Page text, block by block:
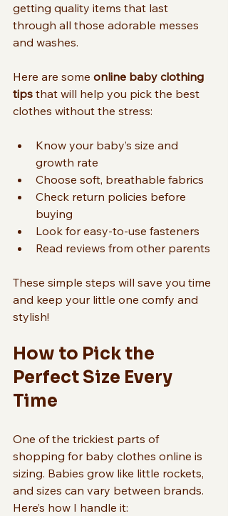
getting quality items that last
through all those adorable messes
and washes.
Here are some online baby clothing
tips that will help you pick the best
clothes without the stress:
Know your baby’s size and
growth rate
Choose soft, breathable fabrics
Check return policies before
buying
Look for easy-to-use fasteners
Read reviews from other parents
These simple steps will save you time
and keep your little one comfy and
stylish!
How to Pick the
Perfect Size Every
Time
One of the trickiest parts of
shopping for baby clothes online is
sizing. Babies grow like little rockets,
and sizes can vary between brands.
Here’s how I handle it: